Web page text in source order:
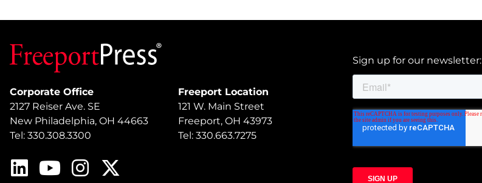
Corporate Office
2127 Reiser Ave. SE
New Philadelphia, OH 44663
Tel: 330.308.3300
Freeport Location
121 W. Main Street
Freeport, OH 43973
Tel: 330.663.7275
Sign up for our newsletter: